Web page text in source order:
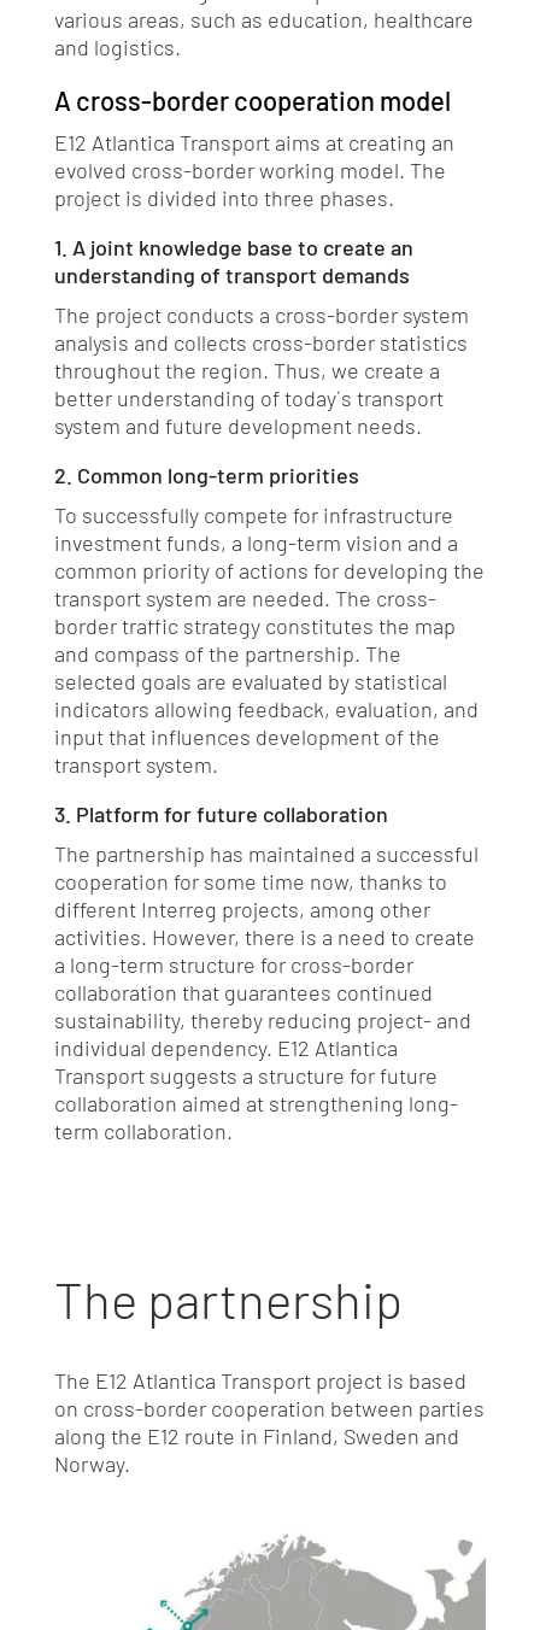
various areas, such as education, healthcare
and logistics.
A cross-border cooperation model
E12 Atlantica Transport aims at creating an
evolved cross-border working model. The
project is divided into three phases.
1. A joint knowledge base to create an
understanding of transport demands
The project conducts a cross-border system
analysis and collects cross-border statistics
throughout the region. Thus, we create a
better understanding of today ́s transport
system and future development needs.
2. Common long-term priorities
To successfully compete for infrastructure
investment funds, a long-term vision and a
common priority of actions for developing the
transport system are needed. The cross-
border traffic strategy constitutes the map
and compass of the partnership. The
selected goals are evaluated by statistical
indicators allowing feedback, evaluation, and
input that influences development of the
transport system.
3. Platform for future collaboration
The partnership has maintained a successful
cooperation for some time now, thanks to
different Interreg projects, among other
activities. However, there is a need to create
a long-term structure for cross-border
collaboration that guarantees continued
sustainability, thereby reducing project- and
individual dependency. E12 Atlantica
Transport suggests a structure for future
collaboration aimed at strengthening long-
term collaboration.
The partnership
The E12 Atlantica Transport project is based
on cross-border cooperation between parties
along the E12 route in Finland, Sweden and
Norway.